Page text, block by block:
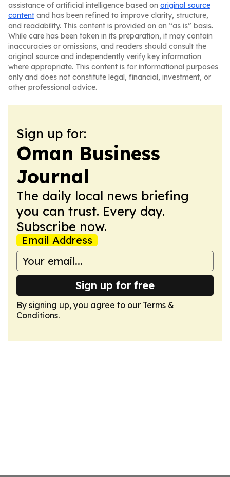
assistance of artificial intelligence based on original source
content and has been refined to improve clarity, structure,
and readability. This content is provided on an “as is” basis.
While care has been taken in its preparation, it may contain
inaccuracies or omissions, and readers should consult the
original source and independently verify key information
where appropriate. This content is for informational purposes
only and does not constitute legal, financial, investment, or
other professional advice.
Sign up for:
Oman Business
Journal
The daily local news briefing
you can trust. Every day.
Subscribe now.
Email Address
Sign up for free
By signing up, you agree to our Terms &
Conditions.